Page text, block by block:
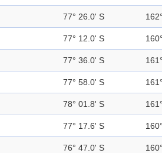
77° 26.0' S
77° 12.0' S
77° 36.0' S
77° 58.0' S
78° 01.8' S
77° 17.6' S
76° 47.0' S